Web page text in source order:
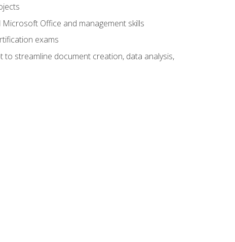
Office and management skills
exams
streamline document creation, data analysis,